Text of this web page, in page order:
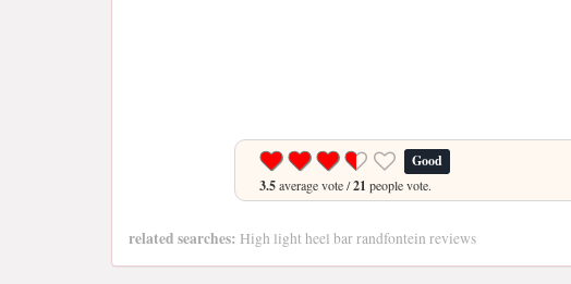
Good
3.5average vote /21 people vote.
related searches: High light heel bar randfontein reviews